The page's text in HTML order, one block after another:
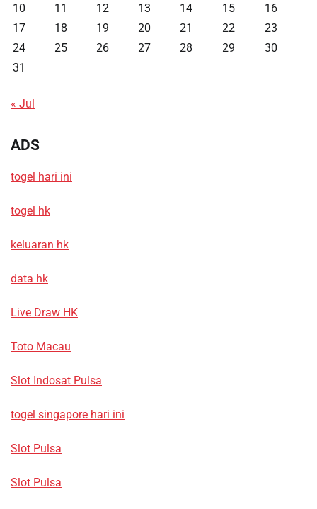
10
11 12 13 14 15
16
17
18 19 20 21 22
23
24
25 26 27 28 29
30
31
« Jul
ADS
togel hari ini
togel hk
keluaran hk
data hk
Live Draw HK
Toto Macau
Slot Indosat Pulsa
togel singapore hari ini
Slot Pulsa
Slot Pulsa